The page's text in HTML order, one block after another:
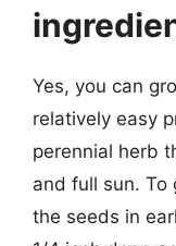
Yes, you can
relatively easy
perennial herb
and full sun.
the seeds in